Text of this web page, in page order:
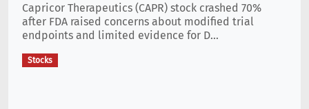
Capricor Therapeutics (CAPR) stock crashed 70%
after FDA raised concerns about modified trial
endpoints and limited evidence for D...
Stocks